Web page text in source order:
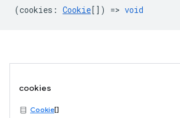
(cookies : Cookie[]) => void
cookies
Cookie[]